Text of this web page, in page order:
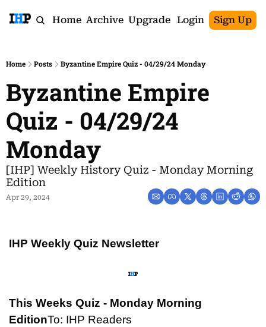
Home Archive Upgrade Login Sign Up
Home Posts Byzantine Empire Quiz - 04/29/24 Monday
Byzantine Empire
Quiz - 04/29/24
Monday
[IHP] Weekly History Quiz - Monday Morning
Edition
Apr 29, 2024
IHP Weekly Quiz Newsletter
This Weeks Quiz - Monday Morning
EditionTo: IHP Readers